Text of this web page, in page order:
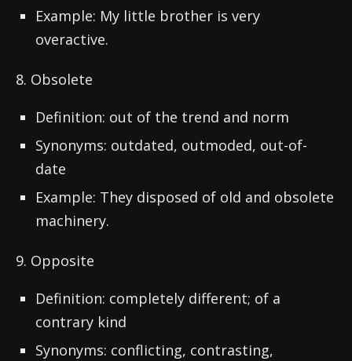
Example: My little brother is very
overactive.
8. Obsolete
Definition: out of the trend and norm
Synonyms: outdated, outmoded, out-of-
date
Example: They disposed of old and obsolete
machinery.
9. Opposite
Definition: completely different; of a
contrary kind
Synonyms: conflicting, contrasting,